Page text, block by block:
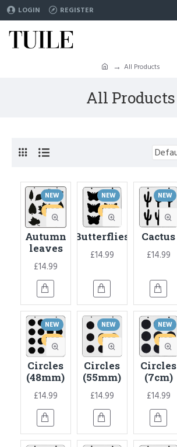
LOGIN REGISTER
All Products
All Products
NEW
HOT
Autumn
leaves
£14.99
NEW
HOT
Butterflies
£14.99
NEW
Cactus
£14.99
NEW
HOT
Circles
(48mm)
£14.99
NEW
HOT
Circles
(55mm)
£14.99
NEW
HOT
Circles
(7cm)
£14.99